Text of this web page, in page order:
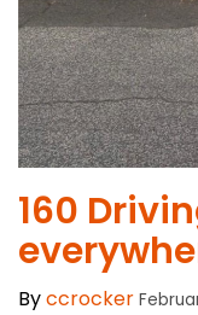
​160
Byccrocker